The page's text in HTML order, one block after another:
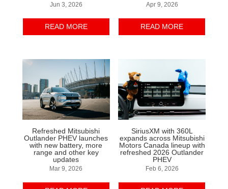
Jun 3, 2026
READ MORE
Refreshed Mitsubishi
Outlander PHEV launches
with new battery, more
range and other key
updates
Mar 9, 2026
Apr 9, 2026
READ MORE
SiriusXM with 360L
expands across Mitsubishi
Motors Canada lineup with
refreshed 2026 Outlander
PHEV
Feb 6, 2026